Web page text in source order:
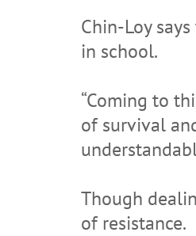
Chin-Loy
in school.
“Coming to
of survival
Though
of resistance.